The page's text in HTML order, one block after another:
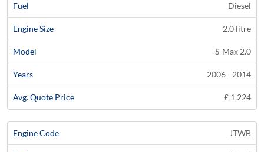
Diesel
2.0 litre
S-Max 2.0
2006 - 2014
£ 1,224
JTWB